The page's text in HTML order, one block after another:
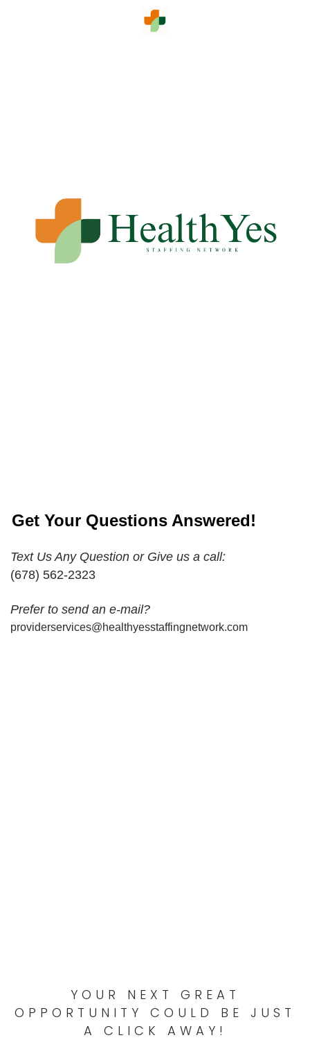
Get Your Questions Answered!
Text Us Any Question or Give us a call:
(678) 562-2323
Prefer to send an e-mail?
providerservices@healthyesstaffingnetwork.com
YOUR NEXT GREAT
OPPORTUNITY COULD BE JUST
A CLICK AWAY!